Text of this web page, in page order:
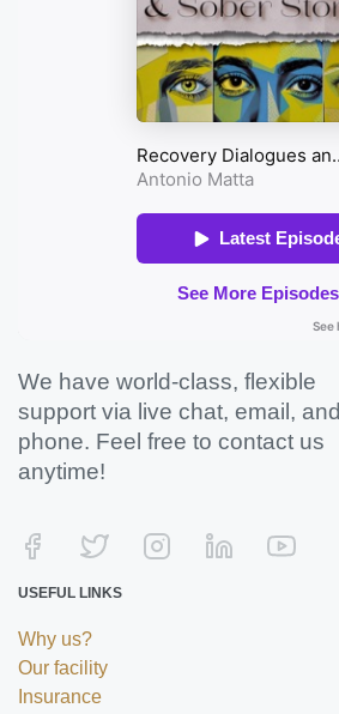
We have world-class, flexible
support via live chat, email, and
phone. Feel free to contact us
anytime!
USEFUL LINKS
Why us?
Our facility
Insurance